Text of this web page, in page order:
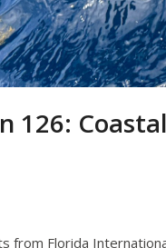
126:
from Florida